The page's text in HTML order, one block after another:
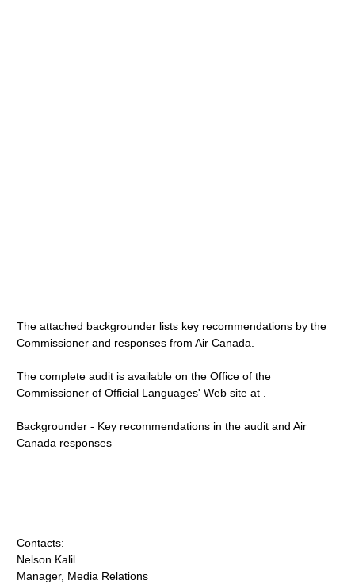
The attached backgrounder lists key recommendations by the
Commissioner and responses from Air Canada.
The complete audit is available on the Office of the
Commissioner of Official Languages' Web site at .
Backgrounder - Key recommendations in the audit and Air
Canada responses
Contacts:
Nelson Kalil
Manager, Media Relations